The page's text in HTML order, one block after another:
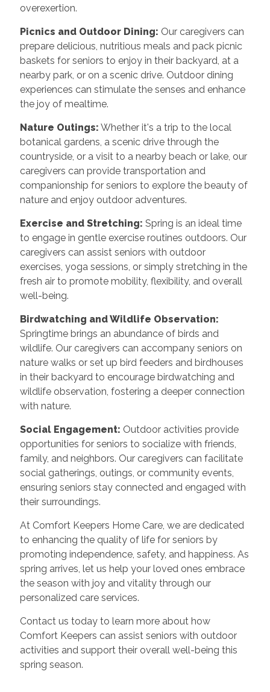
overexertion.
Picnics and Outdoor Dining: Our caregivers can
prepare delicious, nutritious meals and pack picnic
baskets for seniors to enjoy in their backyard, at a
nearby park, or on a scenic drive. Outdoor dining
experiences can stimulate the senses and enhance
the joy of mealtime.
Nature Outings: Whether it's a trip to the local
botanical gardens, a scenic drive through the
countryside, or a visit to a nearby beach or lake, our
caregivers can provide transportation and
companionship for seniors to explore the beauty of
nature and enjoy outdoor adventures.
Exercise and Stretching: Spring is an ideal time
to engage in gentle exercise routines outdoors. Our
caregivers can assist seniors with outdoor
exercises, yoga sessions, or simply stretching in the
fresh air to promote mobility, flexibility, and overall
well-being.
Birdwatching and Wildlife Observation:
Springtime brings an abundance of birds and
wildlife. Our caregivers can accompany seniors on
nature walks or set up bird feeders and birdhouses
in their backyard to encourage birdwatching and
wildlife observation, fostering a deeper connection
with nature.
Social Engagement: Outdoor activities provide
opportunities for seniors to socialize with friends,
family, and neighbors. Our caregivers can facilitate
social gatherings, outings, or community events,
ensuring seniors stay connected and engaged with
their surroundings.
At Comfort Keepers Home Care, we are dedicated
to enhancing the quality of life for seniors by
promoting independence, safety, and happiness. As
spring arrives, let us help your loved ones embrace
the season with joy and vitality through our
personalized care services.
Contact us today to learn more about how
Comfort Keepers can assist seniors with outdoor
activities and support their overall well-being this
spring season.